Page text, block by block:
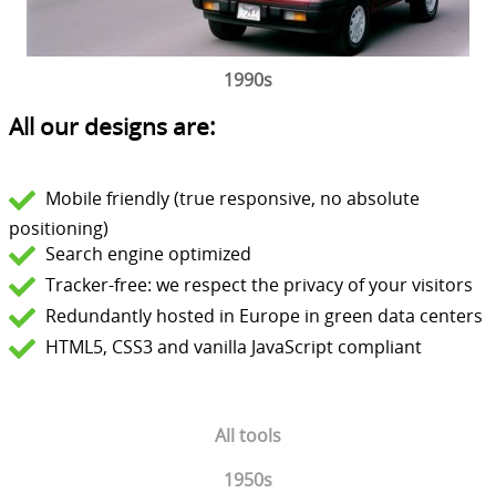
All tools
1950s
1990s
All our designs are:
Mobile friendly (true responsive, no absolute
positioning)
Search engine optimized
Tracker-free: we respect the privacy of your visitors
Redundantly hosted in Europe in green data centers
HTML5, CSS3 and vanilla JavaScript compliant